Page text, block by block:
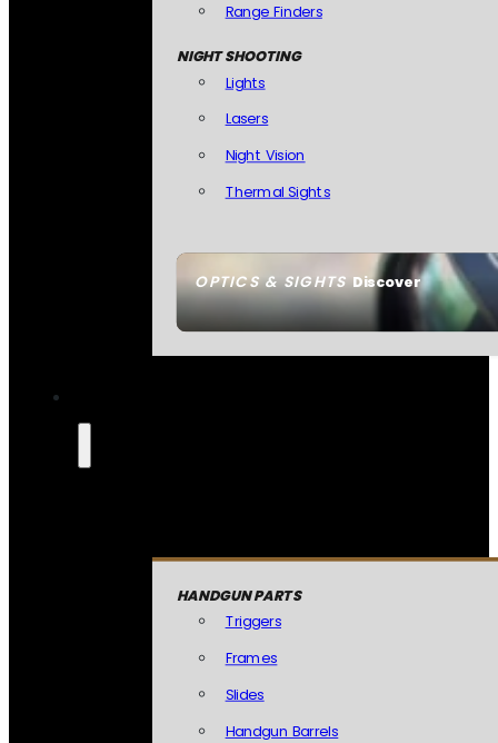
OPTICS & SIGHTSDiscover
Range Finders
NIGHT SHOOTING
Lights
Lasers
Night Vision
Thermal Sights
HANDGUN PARTS
Triggers
Frames
Slides
Handgun Barrels